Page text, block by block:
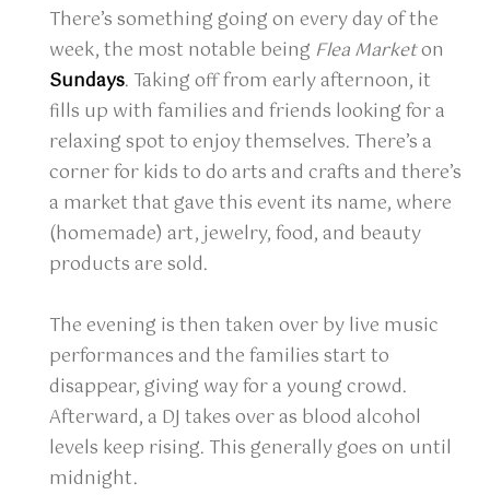
There’s something going on every day of the
week, the most notable being Flea Marketon
Sundays. Taking off from early afternoon, it
fills up with families and friends looking for a
relaxing spot to enjoy themselves. There’s a
corner for kids to do arts and crafts and there’s
a market that gave this event its name, where
(homemade) art, jewelry, food, and beauty
products are sold.
The evening is then taken over by live music
performances and the families start to
disappear, giving way for a young crowd.
Afterward, a DJ takes over as blood alcohol
levels keep rising. This generally goes on until
midnight.